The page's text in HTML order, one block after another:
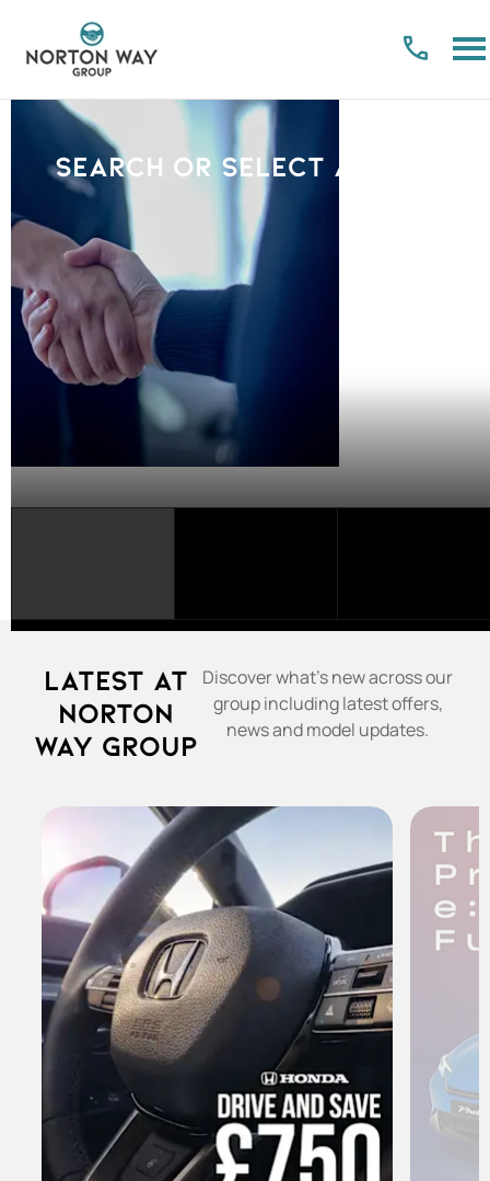
Search or select a Brand
Latest at
Norton
Way Group
Discover what's new across our
group including latest offers,
news and model updates.